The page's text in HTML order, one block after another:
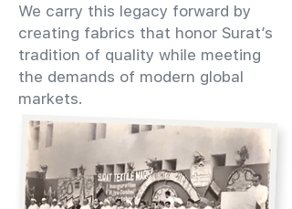
We carry this legacy forward by
creating fabrics that honor Surat’s
tradition of quality while meeting
the demands of modern global
markets.